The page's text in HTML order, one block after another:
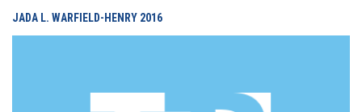
JADA L. WARFIELD-HENRY 2016